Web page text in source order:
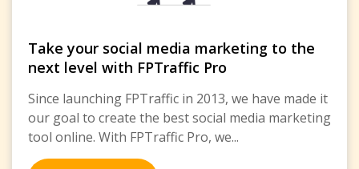
Take your social media marketing to the
next level with FPTraffic Pro
Since launching FPTraffic in 2013, we have made it
our goal to create the best social media marketing
tool online. With FPTraffic Pro, we...